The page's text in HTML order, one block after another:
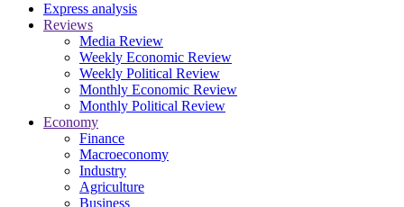
Express analysis
Reviews
Media Review
Weekly Economic Review
Weekly Political Review
Monthly Economic Review
Monthly Political Review
Economy
Finance
Macroeconomy
Industry
Agriculture
Business